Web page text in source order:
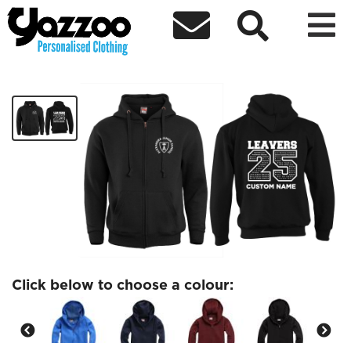
  
SYCAMORE Leavers Kids Zip Hoodie
Click below to choose a colour: